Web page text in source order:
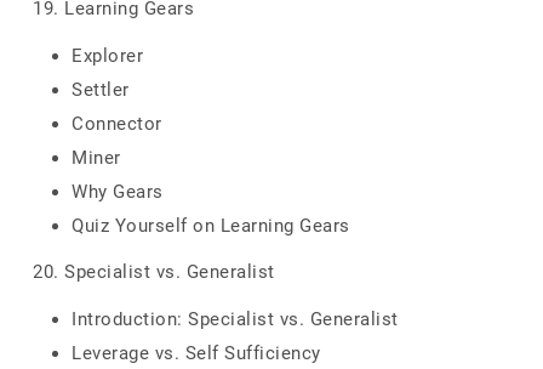
19. Learning Gears
Explorer
Settler
Connector
Miner
Why Gears
Quiz Yourself on Learning Gears
20. Specialist vs. Generalist
Introduction: Specialist vs. Generalist
Leverage vs. Self Sufficiency